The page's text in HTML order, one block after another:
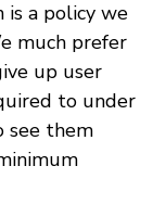
is a policy we
much prefer
up user
to under
see them